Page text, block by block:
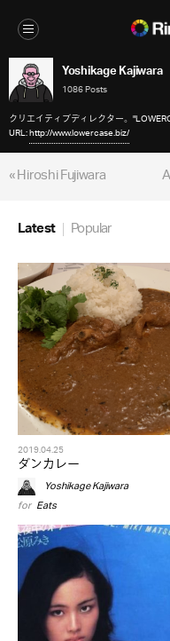
Yoshikage Kajiwara
1086 Posts
クリエイティブディレクター。
URL:http://www.lowercase.biz/
« Hiroshi Fujiwara
Latest Popular
2019.04.25
ダンカレー
Yoshikage Kajiwara
for Eats